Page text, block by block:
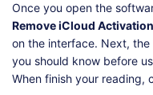
Once you open the
Remove iCloud
on the interface. Next,
you should know before
When finish your reading,